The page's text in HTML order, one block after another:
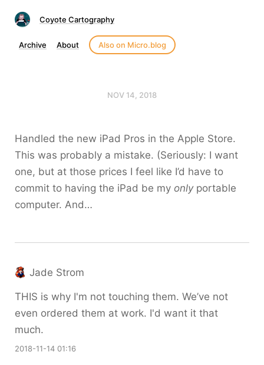
Coyote Cartography
Archive About Also on Micro.blog
NOV 14, 2018
Handled the new iPad Pros in the Apple Store.
This was probably a mistake. (Seriously: I want
one, but at those prices I feel like I’d have to
commit to having the iPad be my onlyportable
computer. And…
Jade Strom
THIS is why I'm not touching them. We’ve not
even ordered them at work. I'd want it that
much.
2018-11-14 01:16